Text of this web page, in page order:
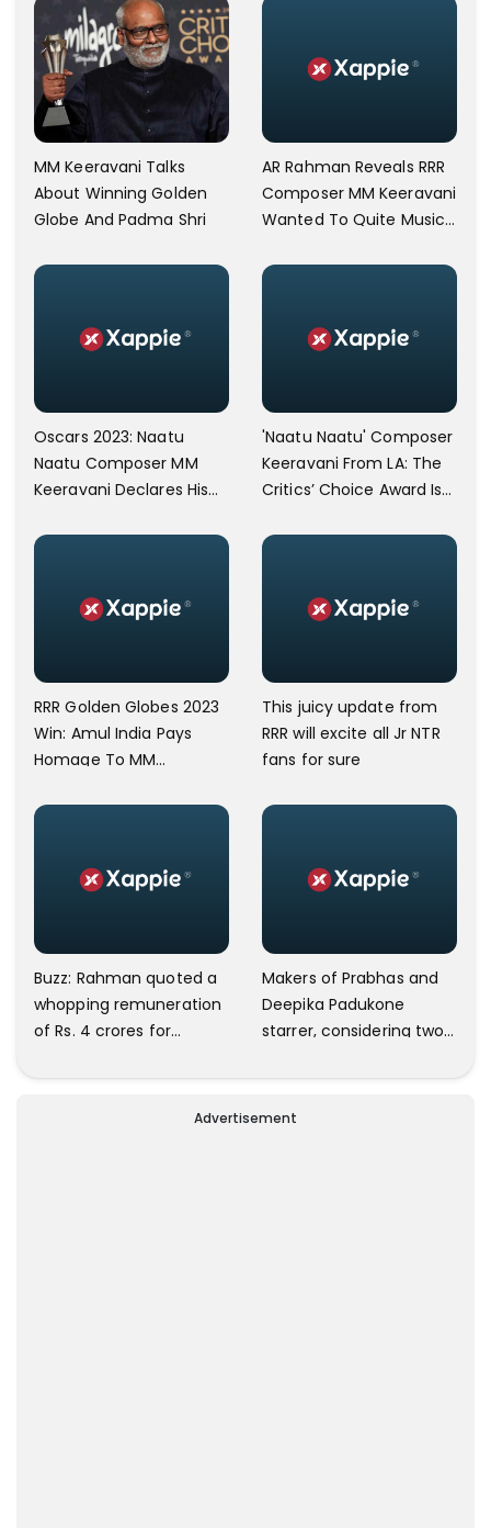
MM Keeravani Talks
About Winning Golden
Globe And Padma Shri
AR Rahman Reveals RRR
Composer MM Keeravani
Wanted To Quite Music
Oscars 2023: Naatu
Naatu Composer MM
Keeravani Declares His
I'm Confident We Will
'Naatu Naatu' Composer
Keeravani From LA: The
Critics’ Choice Award Is
RRR Golden Globes 2023
Win: Amul India Pays
Homage To MM
This juicy update from
RRR will excite all Jr NTR
fans for sure
Buzz: Rahman quoted a
whopping remuneration
of Rs. 4 crores for
film
Makers of Prabhas and
Deepika Padukone
starrer, considering two
Details inside
Advertisement